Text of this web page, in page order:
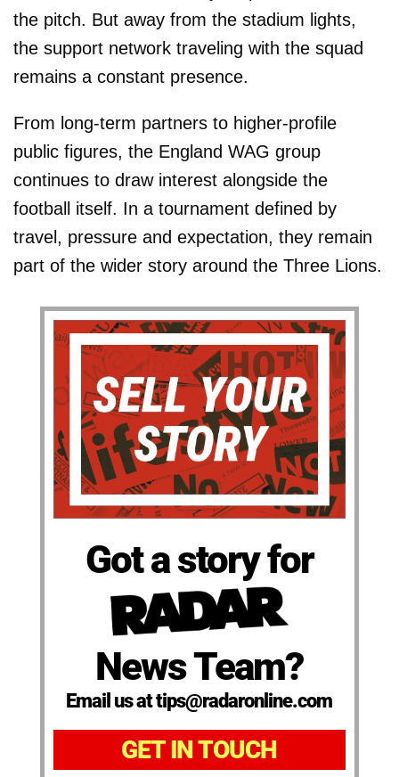
the pitch. But away from the stadium lights,
the support network traveling with the squad
remains a constant presence.
From long-term partners to higher-profile
public figures, the England WAG group
continues to draw interest alongside the
football itself. In a tournament defined by
travel, pressure and expectation, they remain
part of the wider story around the Three Lions.
Got a story for
News Team?
Email us at tips@radaronline.com
GET IN TOUCH